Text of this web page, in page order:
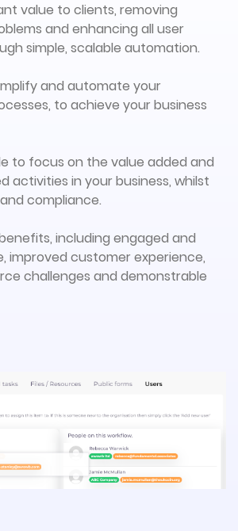
value to clients, removing
and enhancing all user
simple, scalable automation.
and automate your
to achieve your business
to focus on the value added and
activities in your business, whilst
compliance.
including engaged and
improved customer experience,
challenges and demonstrable